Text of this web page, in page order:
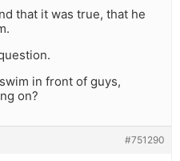
that it was true, that he
in front of guys,
on?
#751290